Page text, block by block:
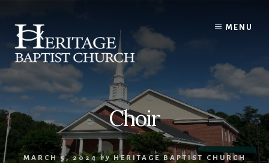
content
MENU
Choir
MARCH 5, 2024 by HERITAGE BAPTIST CHURCH